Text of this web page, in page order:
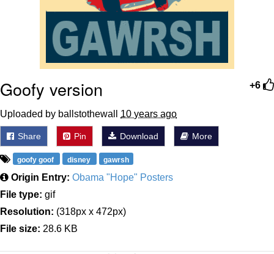
+6
Goofy version
Uploaded by ballstothewall 10 years ago
Share Pin Download More
goofy goof disney gawrsh
Origin Entry: Obama "Hope" Posters
File type: gif
Resolution: (318px x 472px)
File size: 28.6 KB